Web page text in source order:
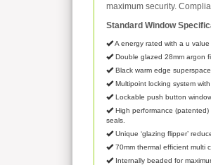
maximum security.
Standard Window
A energy rated with a u value
Double glazed 28mm argon
Black warm edge
Multipoint locking system
Lockable push button
High performance (patented)
seals.
Unique ‘glazing flipper’
70mm thermal efficient multi
Internally beaded for